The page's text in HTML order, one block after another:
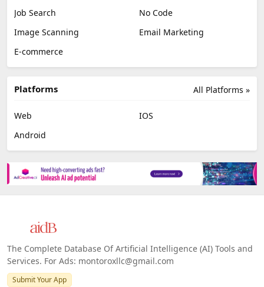
Job Search
No Code
Image Scanning
Email Marketing
E-commerce
All Platforms »
Platforms
Web
IOS
Android
The Complete Database Of Artificial Intelligence (AI) Tools and
Services. For Ads: montoroxllc@gmail.com
Submit Your App